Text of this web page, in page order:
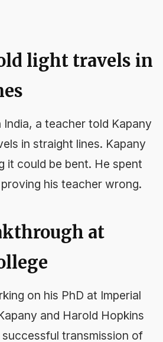
light travels in
a teacher told Kapany
in straight lines. Kapany
it could be bent. He spent
his teacher wrong.
at
on his PhD at Imperial
and Harold Hopkins
transmission of